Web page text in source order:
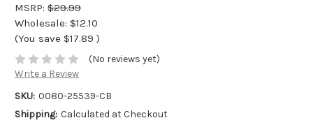
MSRP: $29.99
Wholesale: $12.10
(You save $17.89 )
(No reviews yet)
Write a Review
SKU: 0080-25539-CB
Shipping: Calculated at Checkout